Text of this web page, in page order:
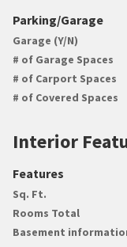
Parking/Garage
Garage (Y/N)
# of Garage Spaces
# of Carport Spaces
# of Covered Spaces
Interior
Features
Sq. Ft.
Rooms Total
Basement